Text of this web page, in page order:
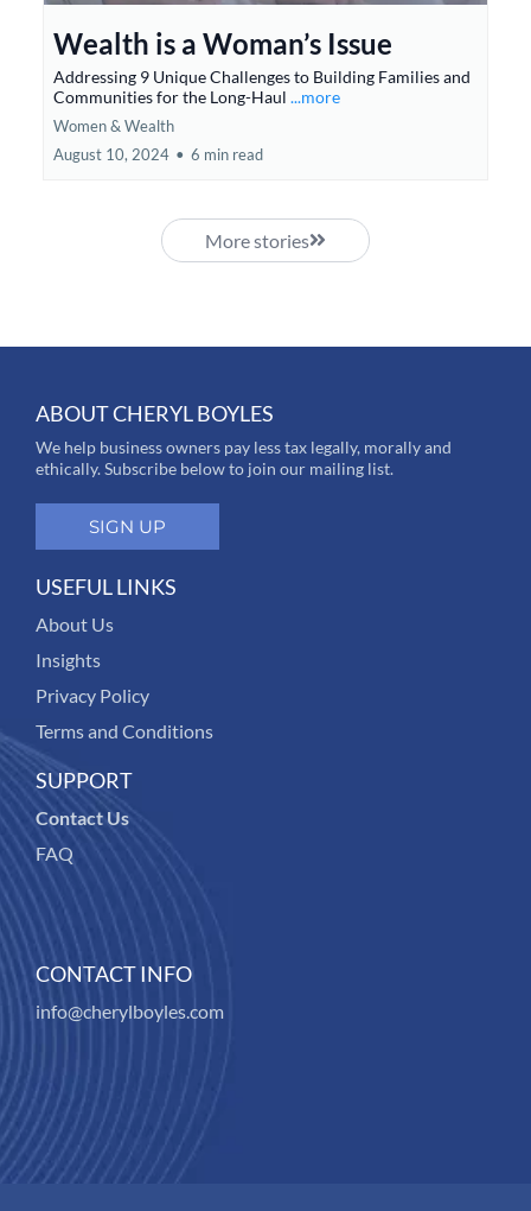
Wealth is a Woman’s Issue
Addressing 9 Unique Challenges to Building Families and
Communities for the Long-Haul ...more
Women & Wealth
August 10, 2024 • 6 min read
More stories
ABOUT CHERYL BOYLES
We help business owners pay less tax legally, morally and
ethically. Subscribe below to join our mailing list.
SIGN UP
USEFUL LINKS
About Us
Insights
Privacy Policy
Terms and Conditions
SUPPORT
Contact Us
FAQ
CONTACT INFO
info@cherylboyles.com